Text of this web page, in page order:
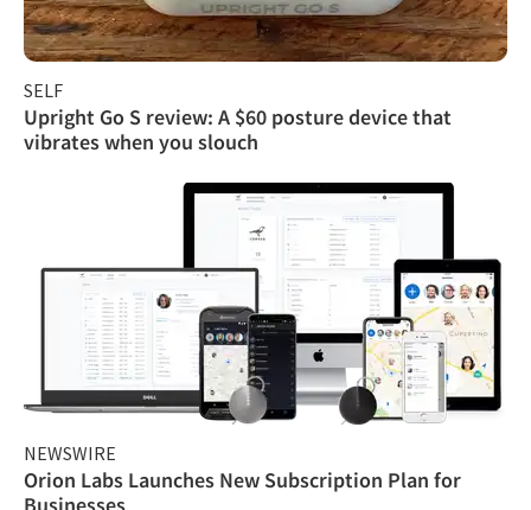
SELF
Upright Go S review: A $60 posture device that
vibrates when you slouch
NEWSWIRE
Orion Labs Launches New Subscription Plan for
Businesses